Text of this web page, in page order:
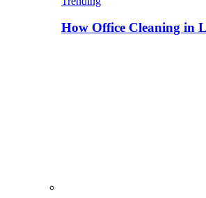
How Office Cleaning in